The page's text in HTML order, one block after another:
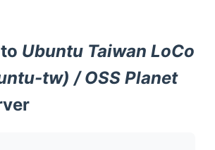
Ubuntu Taiwan LoCo
tw) / OSS Planet